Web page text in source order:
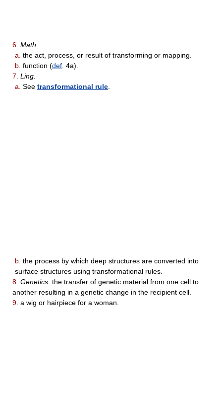
6. Math.
a. the act, process, or result of transforming or mapping.
b. function (def . 4a).
7. Ling.
a. See transformational rule
b. the process by which deep structures are converted into
surface structures using transformational rules.
8. Genetics. the transfer of genetic material from one cell to
another resulting in a genetic change in the recipient cell.
9. a wig or hairpiece for a woman.